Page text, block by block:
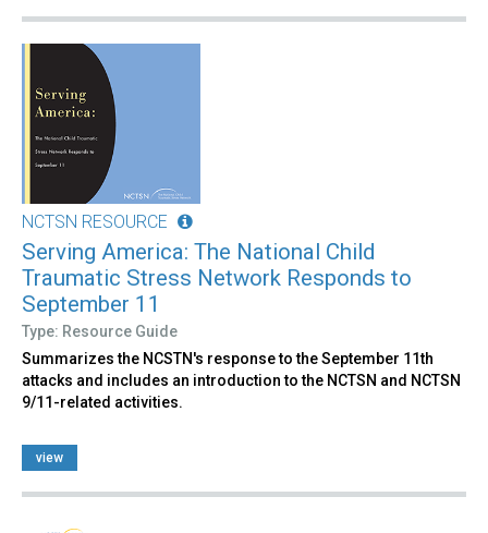
NCTSN RESOURCE
Serving America: The National Child
Traumatic Stress Network Responds to
September 11
Type: Resource Guide
Summarizes the NCSTN's response to the September 11th
attacks and includes an introduction to the NCTSN and NCTSN
9/11-related activities.
view